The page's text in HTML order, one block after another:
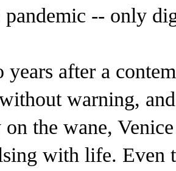
-- only
after a
warning,
the wane,
with life. Even